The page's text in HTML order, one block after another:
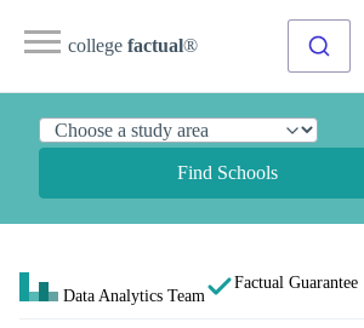
college factual®
Find Schools
Data Analytics Team
Factual Guarantee